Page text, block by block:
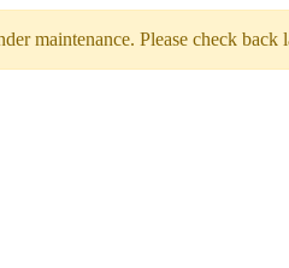
maintenance. Please check back